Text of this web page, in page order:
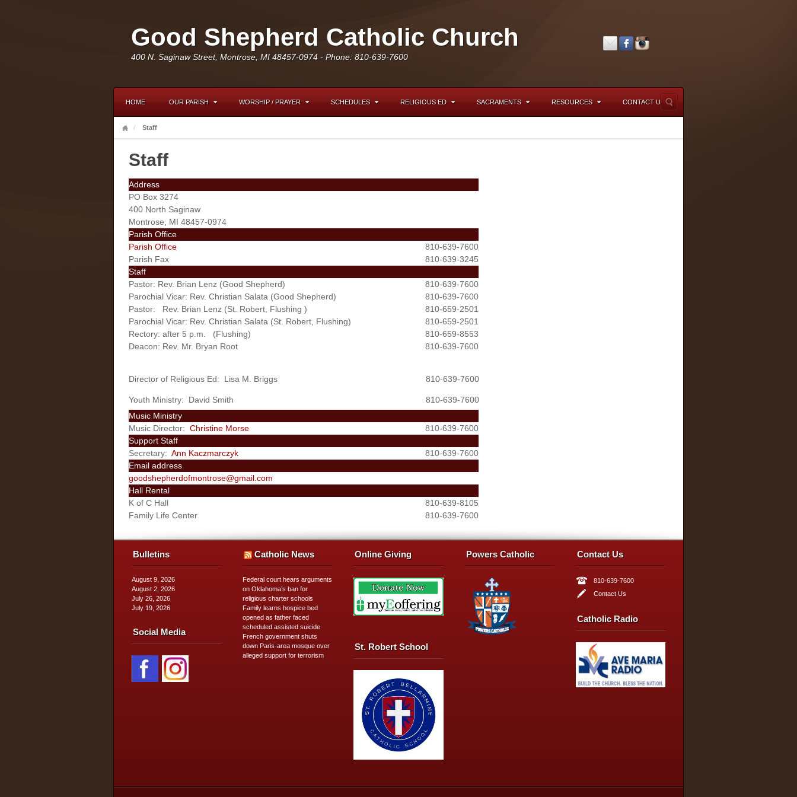
Good Shepherd Catholic Church
400 N. Saginaw Street, Montrose, MI 48457-0974 - Phone: 810-639-7600
HOME OUR PARISH WORSHIP / PRAYER SCHEDULES RELIGIOUS ED SACRAMENTS RESOURCES CONTACT US
Staff
Staff
Address
PO Box 3274
400 North Saginaw
Montrose, MI 48457-0974
Parish Office
Parish Office
810-639-7600
Parish Fax
810-639-3245
Staff
Pastor: Rev. Brian Lenz (Good Shepherd)
810-639-7600
Parochial Vicar: Rev. Christian Salata (Good Shepherd)
810-639-7600
Pastor: Rev. Brian Lenz (St. Robert, Flushing )
810-659-2501
Parochial Vicar: Rev. Christian Salata (St. Robert, Flushing)
810-659-2501
Rectory: after 5 p.m. (Flushing)
810-659-8553
Deacon: Rev. Mr. Bryan Root
810-639-7600
Director of Religious Ed: Lisa M. Briggs 810-639-7600
Youth Ministry: David Smith
810-639-7600
Music Ministry
Music Director: Christine Morse
810-639-7600
Support Staff
Secretary: Ann Kaczmarczyk
810-639-7600
Email address
goodshepherdofmontrose@gmail.com
Hall Rental
K of C Hall
810-639-8105
Family Life Center
810-639-7600
Bulletins
August 9, 2026
August 2, 2026
July 26, 2026
July 19, 2026
Social Media
Catholic News
Federal court hears arguments
on Oklahoma’s ban for
religious charter schools
Family learns hospice bed
opened as father faced
scheduled assisted suicide
French government shuts
down Paris-area mosque over
alleged support for terrorism
Online Giving
St. Robert School
Powers Catholic Contact Us
810-639-7600
Contact Us
Catholic Radio